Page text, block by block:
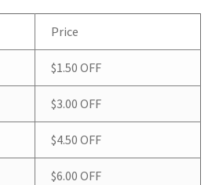
Price
$1.50 OFF
$3.00 OFF
$4.50 OFF
$6.00 OFF